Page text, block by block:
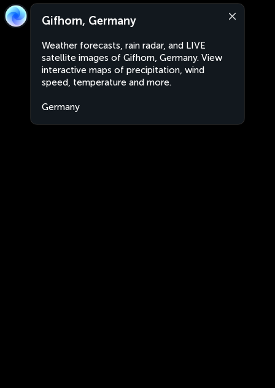
Gifhorn, Germany
Weather forecasts, rain radar, and LIVE
satellite images of Gifhorn, Germany. View
interactive maps of precipitation, wind
speed, temperature and more.
Germany